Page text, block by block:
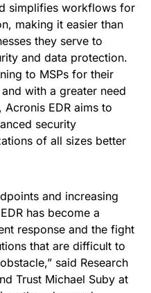
simplifies workflows for
making it easier than
they serve to
and data protection.
to MSPs for their
with a greater need
EDR aims to
security
of all sizes better
and increasing
has become a
response and the fight
that are difficult to
said Research
Trust Michael Suby at